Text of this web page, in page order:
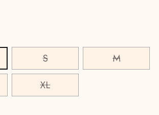
S
M
XL